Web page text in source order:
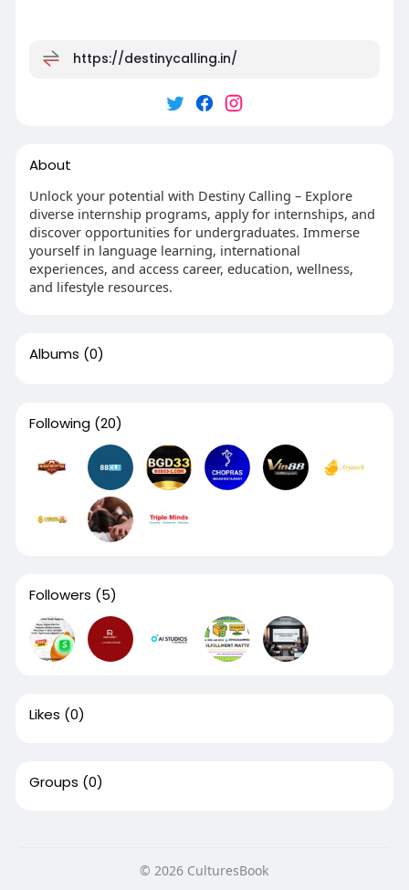
https://destinycalling.in/
About
Unlock your potential with Destiny Calling – Explore
diverse internship programs, apply for internships, and
discover opportunities for undergraduates. Immerse
yourself in language learning, international
experiences, and access career, education, wellness,
and lifestyle resources.
Albums (0)
Following (20)
Followers (5)
Likes (0)
Groups (0)
© 2026 CulturesBook